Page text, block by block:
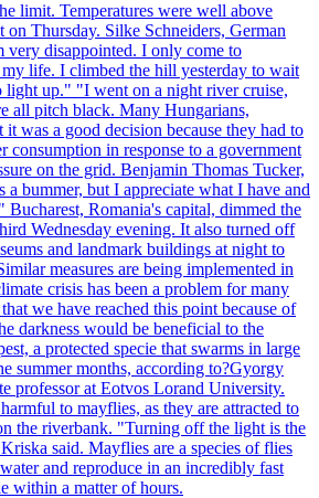
limit. Temperatures were well above
on Thursday. Silke Schneiders, German
very disappointed. I only come to
life. I climbed the hill yesterday to wait
light up." "I went on a night river cruise,
all pitch black. Many Hungarians,
it was a good decision because they had to
consumption in response to a government
on the grid. Benjamin Thomas Tucker,
a bummer, but I appreciate what I have and
Bucharest, Romania's capital, dimmed the
Wednesday evening. It also turned off
and landmark buildings at night to
measures are being implemented in
crisis has been a problem for many
we have reached this point because of
darkness would be beneficial to the
a protected specie that swarms in large
summer months, according to?Gyorgy
professor at Eotvos Lorand University.
to mayflies, as they are attracted to
the riverbank. "Turning off the light is the
said. Mayflies are a species of flies
and reproduce in an incredibly fast
within a matter of hours.